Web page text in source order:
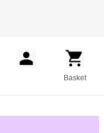
Basket